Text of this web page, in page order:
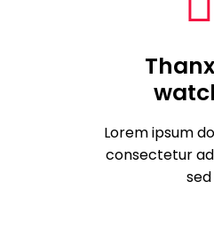
Lorem ipsum
consectetur
sed